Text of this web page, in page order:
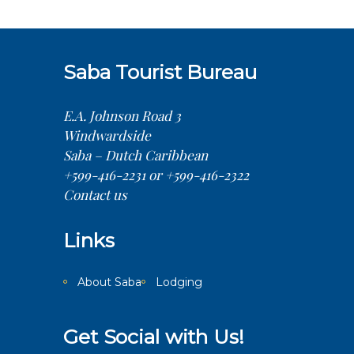
Saba Tourist Bureau
E.A. Johnson Road 3
Windwardside
Saba – Dutch Caribbean
+599-416-2231 or +599-416-2322
Contact us
Links
About Saba Lodging
Get Social with Us!